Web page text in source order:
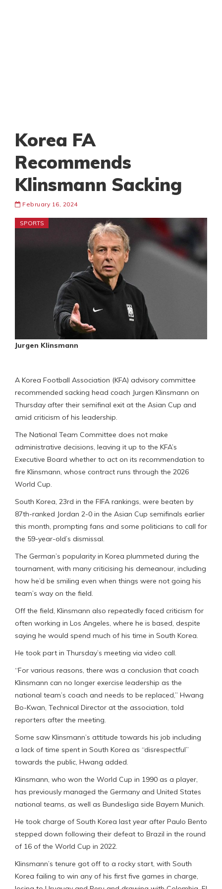
Korea FA
Recommends
Klinsmann Sacking
February 16, 2024
SPORTS
Jurgen Klinsmann
A Korea Football Association (KFA) advisory committee
recommended sacking head coach Jurgen Klinsmann on
Thursday after their semifinal exit at the Asian Cup and
amid criticism of his leadership.
The National Team Committee does not make
administrative decisions, leaving it up to the KFA’s
Executive Board whether to act on its recommendation to
fire Klinsmann, whose contract runs through the 2026
World Cup.
South Korea, 23rd in the FIFA rankings, were beaten by
87th-ranked Jordan 2-0 in the Asian Cup semifinals earlier
this month, prompting fans and some politicians to call for
the 59-year-old’s dismissal.
The German’s popularity in Korea plummeted during the
tournament, with many criticising his demeanour, including
how he’d be smiling even when things were not going his
team’s way on the field.
Off the field, Klinsmann also repeatedly faced criticism for
often working in Los Angeles, where he is based, despite
saying he would spend much of his time in South Korea.
He took part in Thursday’s meeting via video call.
“For various reasons, there was a conclusion that coach
Klinsmann can no longer exercise leadership as the
national team’s coach and needs to be replaced,” Hwang
Bo-Kwan, Technical Director at the association, told
reporters after the meeting.
Some saw Klinsmann’s attitude towards his job including
a lack of time spent in South Korea as “disrespectful”
towards the public, Hwang added.
Klinsmann, who won the World Cup in 1990 as a player,
has previously managed the Germany and United States
national teams, as well as Bundesliga side Bayern Munich.
He took charge of South Korea last year after Paulo Bento
stepped down following their defeat to Brazil in the round
of 16 of the World Cup in 2022.
Klinsmann’s tenure got off to a rocky start, with South
Korea failing to win any of his first five games in charge,